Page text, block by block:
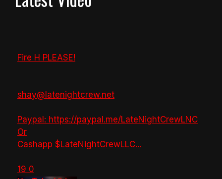
Fire H PLEASE!
shay@latenightcrew.net
Paypal: https://paypal.me/LateNightCrewLNC
Or
Cashapp $LateNightCrewLLC...
19 0